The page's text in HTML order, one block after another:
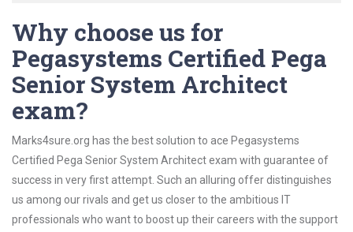
Why choose us for
Pegasystems Certified Pega
Senior System Architect
exam?
Marks4sure.org has the best solution to ace Pegasystems
Certified Pega Senior System Architect exam with guarantee of
success in very first attempt. Such an alluring offer distinguishes
us among our rivals and get us closer to the ambitious IT
professionals who want to boost up their careers with the support